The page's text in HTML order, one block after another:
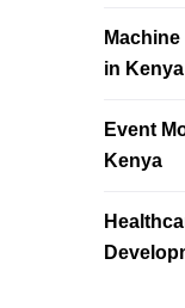
in Kenya
Event
Kenya